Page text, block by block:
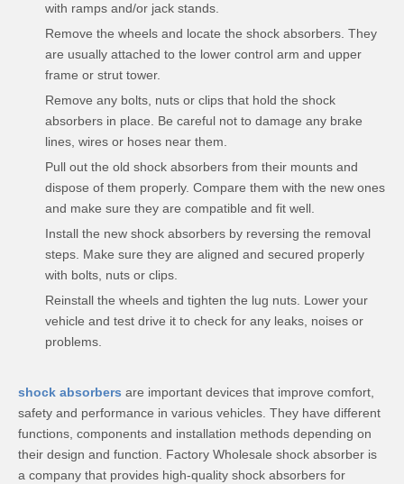
with ramps and/or jack stands.
Remove the wheels and locate the shock absorbers. They
are usually attached to the lower control arm and upper
frame or strut tower.
Remove any bolts, nuts or clips that hold the shock
absorbers in place. Be careful not to damage any brake
lines, wires or hoses near them.
Pull out the old shock absorbers from their mounts and
dispose of them properly. Compare them with the new ones
and make sure they are compatible and fit well.
Install the new shock absorbers by reversing the removal
steps. Make sure they are aligned and secured properly
with bolts, nuts or clips.
Reinstall the wheels and tighten the lug nuts. Lower your
vehicle and test drive it to check for any leaks, noises or
problems.
shock absorbers are important devices that improve comfort,
safety and performance in various vehicles. They have different
functions, components and installation methods depending on
their design and function. Factory Wholesale shock absorber is
a company that provides high-quality shock absorbers for